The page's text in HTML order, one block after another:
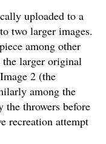
uploaded to a
two larger images.
among other
the larger original
2 (the
among the
the throwers before
recreation attempt